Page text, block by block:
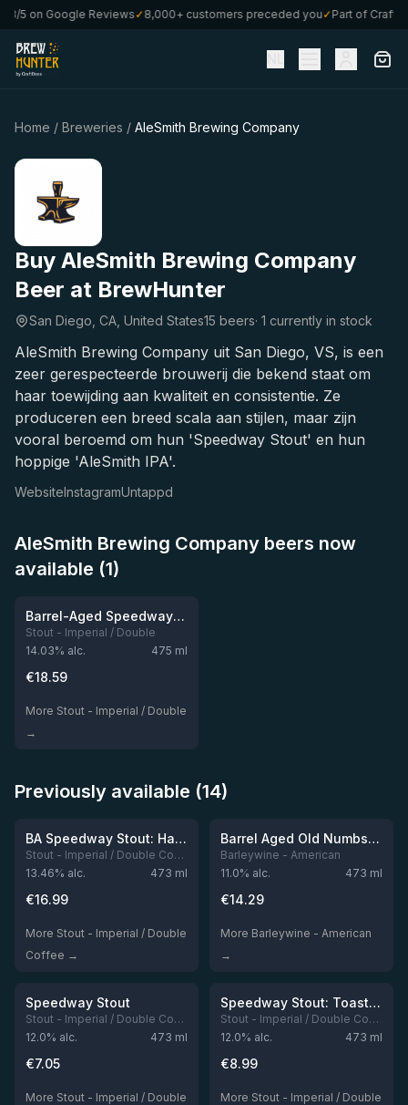
5 on Google Reviews✓8,000+ customers preceded you✓Part of
Home / Breweries / AleSmith Brewing Company
Buy AleSmith Brewing Company
Beer at BrewHunter
San Diego, CA, United States15 beers· 1 currently in stock
AleSmith Brewing Company uit San Diego, VS, is een
zeer gerespecteerde brouwerij die bekend staat om
haar toewijding aan kwaliteit en consistentie. Ze
produceren een breed scala aan stijlen, maar zijn
vooral beroemd om hun 'Speedway Stout' en hun
hoppige 'AleSmith IPA'.
WebsiteInstagramUntappd
AleSmith Brewing Company beers now
available (1)
★ 4.28
Barrel-Aged Speedway Stout: Vanilla Shake
Stout - Imperial / Double
14.03% alc. 475 ml
€18.59
More Stout - Imperial / Double
→
Previously available (14)
Out of stock
★4.25
BA Speedway Stout: Hammerhead Edition 2025
Stout - Imperial / Double Coffee
13.46% alc. 473 ml
€16.99
More Stout - Imperial / Double
Coffee →
Out of stock
★
Barrel Aged Old Numbskull
Barleywine - American
11.0% alc. 473 ml
€14.29
More Barleywine - American
→
Out of stock
★4.16
Speedway Stout
Stout - Imperial / Double Coffee
12.0% alc. 473 ml
€7.05
More Stout - Imperial / Double
Out of stock
★
Speedway Stout: Toasted Coconut Vietnamese Coffee Edition
Stout - Imperial / Double Coffee
12.0% alc. 473 ml
€8.99
More Stout - Imperial / Double